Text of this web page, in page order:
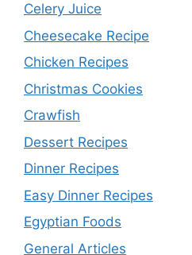
Celery Juice
Cheesecake Recipe
Chicken Recipes
Christmas Cookies
Crawfish
Dessert Recipes
Dinner Recipes
Easy Dinner Recipes
Egyptian Foods
General Articles